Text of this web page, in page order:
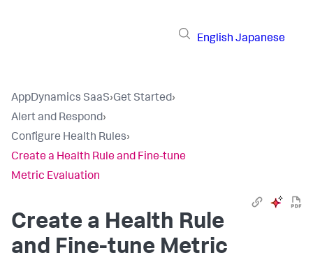
English Japanese
AppDynamics SaaS›Get Started›
Alert and Respond›
Configure Health Rules›
Create a Health Rule and Fine-tune
Metric Evaluation
Create a Health Rule
and Fine-tune Metric